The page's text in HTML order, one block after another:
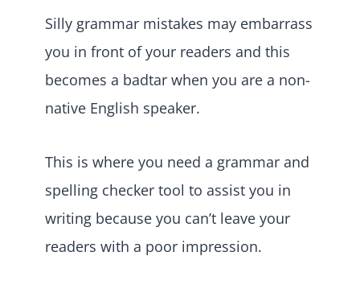
Silly grammar mistakes may embarrass
you in front of your readers and this
becomes a badtar when you are a non-
native English speaker.
This is where you need a grammar and
spelling checker tool to assist you in
writing because you can’t leave your
readers with a poor impression.